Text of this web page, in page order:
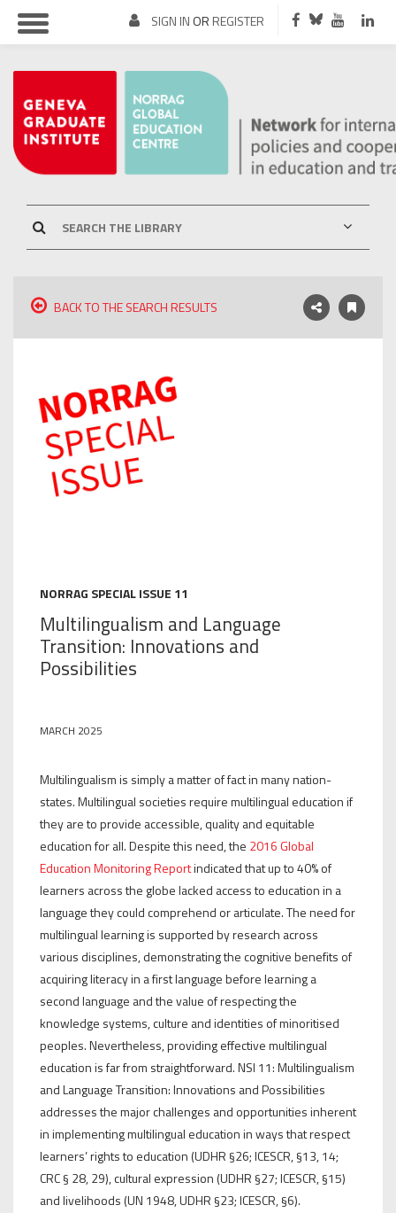
SIGN IN OR REGISTER
BACK TO THE SEARCH RESULTS
NORRAG SPECIAL ISSUE 11
Multilingualism and Language
Transition: Innovations and
Possibilities
MARCH 2025
Multilingualism is simply a matter of fact in many nation-
states. Multilingual societies require multilingual education if
they are to provide accessible, quality and equitable
education for all. Despite this need, the 2016 Global
Education Monitoring Reportindicated that up to 40% of
learners across the globe lacked access to education in a
language they could comprehend or articulate. The need for
multilingual learning is supported by research across
various disciplines, demonstrating the cognitive benefits of
acquiring literacy in a first language before learning a
second language and the value of respecting the
knowledge systems, culture and identities of minoritised
peoples. Nevertheless, providing effective multilingual
education is far from straightforward. NSI 11: Multilingualism
and Language Transition: Innovations and Possibilities
addresses the major challenges and opportunities inherent
in implementing multilingual education in ways that respect
learners’ rights to education (UDHR §26; ICESCR, §13, 14;
CRC § 28, 29), cultural expression (UDHR §27; ICESCR, §15)
and livelihoods (UN 1948, UDHR §23; ICESCR, §6).